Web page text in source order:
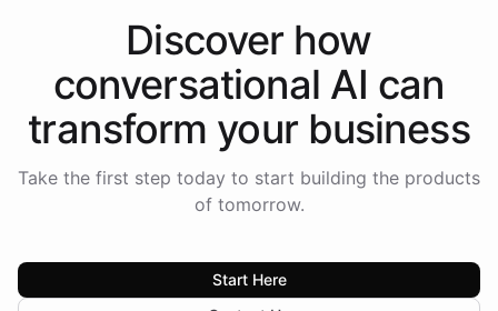
Discover how
conversational AI can
transform your business
Take the first step today to start building the products
of tomorrow.
Start Here